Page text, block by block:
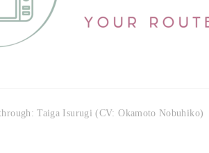
Taiga Isurugi (CV: Okamoto Nobuhiko)